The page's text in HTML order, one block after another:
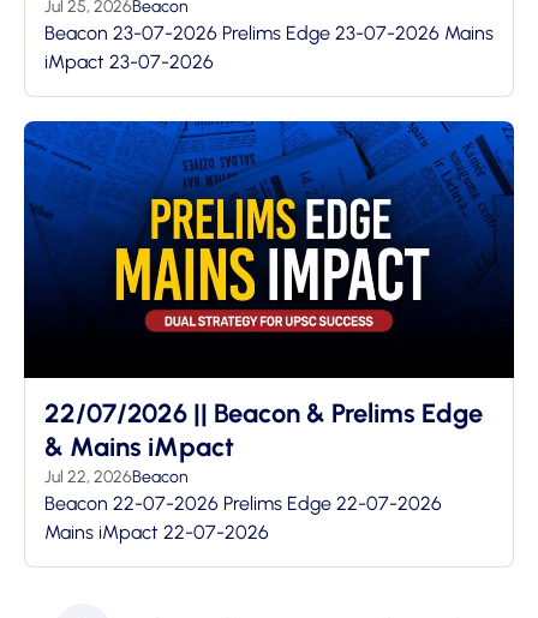
Jul 25, 2026Beacon
Beacon 23-07-2026 Prelims Edge 23-07-2026 Mains
iMpact 23-07-2026
22/07/2026 || Beacon & Prelims Edge
& Mains iMpact
Jul 22, 2026Beacon
Beacon 22-07-2026 Prelims Edge 22-07-2026
Mains iMpact 22-07-2026